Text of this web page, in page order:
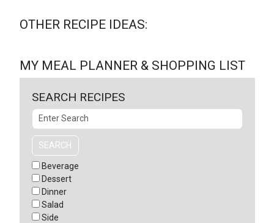
OTHER RECIPE IDEAS:
MY MEAL PLANNER & SHOPPING LIST
SEARCH RECIPES
Search
SEARCH
Beverage
Dessert
Dinner
Salad
Side